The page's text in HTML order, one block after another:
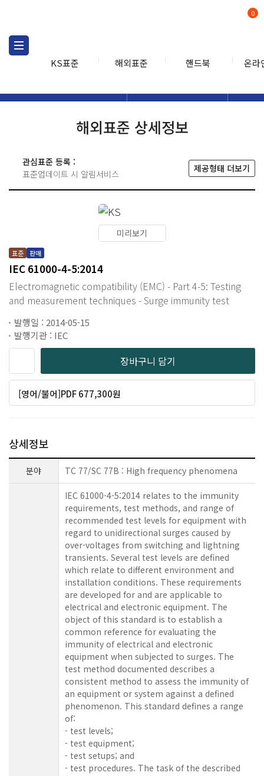
KS표준 해외표준 핸드북 온라
0
해외표준 상세정보
관심표준 등록 :
표준업데이트 시 알림서비스
제공형태 더보기
미리보기
표준 판매
IEC 61000-4-5:2014
Electromagnetic compatibility (EMC) - Part 4-5: Testing
and measurement techniques - Surge immunity test
발행일 : 2014-05-15
발행기관 : IEC
장바구니 담기
[영어/불어]PDF 677,300원
상세정보
분야 TC 77/SC 77B : High frequency phenomena
IEC 61000-4-5:2014 relates to the immunity
requirements, test methods, and range of
recommended test levels for equipment with
regard to unidirectional surges caused by
over-voltages from switching and lightning
transients. Several test levels are defined
which relate to different environment and
installation conditions. These requirements
are developed for and are applicable to
electrical and electronic equipment. The
object of this standard is to establish a
common reference for evaluating the
immunity of electrical and electronic
equipment when subjected to surges. The
test method documented describes a
consistent method to assess the immunity of
an equipment or system against a defined
phenomenon. This standard defines a range
of:
- test levels;
- test equipment;
- test setups; and
- test procedures. The task of the described